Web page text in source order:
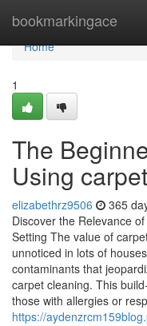
bookmarkingace
Home
Home
1
The
Using
elizabethrz9506 365
Discover the Relevance
Setting The value of
unnoticed in lots of
contaminants that
carpet cleaning. This
those with allergies or
https://